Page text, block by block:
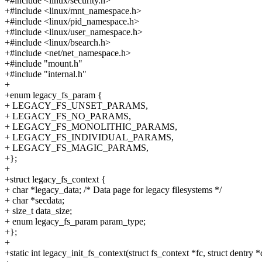
+#include <linux/mnt_namespace.h>
+#include <linux/pid_namespace.h>
+#include <linux/user_namespace.h>
+#include <linux/bsearch.h>
+#include <net/net_namespace.h>
+#include "mount.h"
+#include "internal.h"
+
+enum legacy_fs_param {
+ LEGACY_FS_UNSET_PARAMS,
+ LEGACY_FS_NO_PARAMS,
+ LEGACY_FS_MONOLITHIC_PARAMS,
+ LEGACY_FS_INDIVIDUAL_PARAMS,
+ LEGACY_FS_MAGIC_PARAMS,
+};
+
+struct legacy_fs_context {
+ char *legacy_data; /* Data page for legacy filesystems */
+ char *secdata;
+ size_t data_size;
+ enum legacy_fs_param param_type;
+};
+
+static int legacy_init_fs_context(struct fs_context *fc, struct dentry